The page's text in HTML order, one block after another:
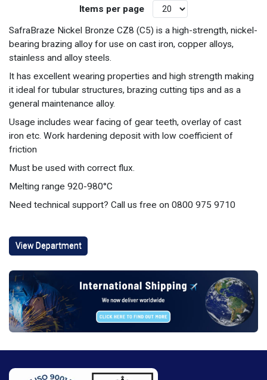
Items per page
SafraBraze Nickel Bronze CZ8 (C5) is a high-strength, nickel-
bearing brazing alloy for use on cast iron, copper alloys,
stainless and alloy steels.
It has excellent wearing properties and high strength making
it ideal for tubular structures, brazing cutting tips and as a
general maintenance alloy.
Usage includes wear facing of gear teeth, overlay of cast
iron etc. Work hardening deposit with low coefficient of
friction
Must be used with correct flux.
Melting range 920-980°C
Need technical support? Call us free on 0800 975 9710
View Department